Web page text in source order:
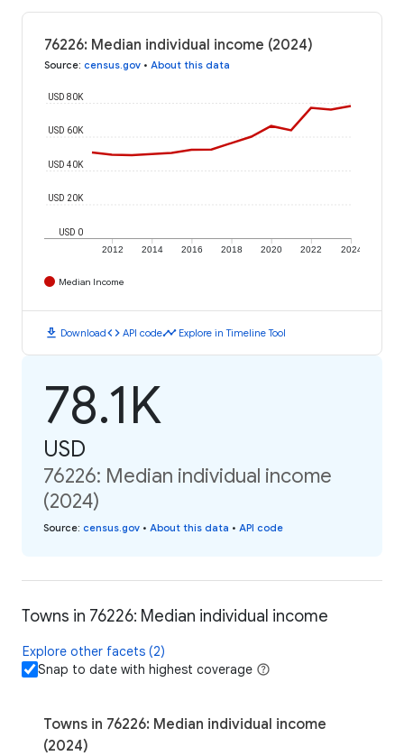
76226: Median individual income (2024)
Source: census.gov • About this data
2012 2014 2016 2018 2020 2022 2024
USD 0
USD 20K
USD 40K
USD 60K
USD 80K
Median Income
download Downloadcode API codetimeline Explore in Timeline Tool
78.1K
USD
76226: Median individual income
(2024)
Source: census.gov • About this data • API code
Towns in 76226: Median individual income
Explore other facets (2)
Snap to date with highest coverage
Towns in 76226: Median individual income
(2024)